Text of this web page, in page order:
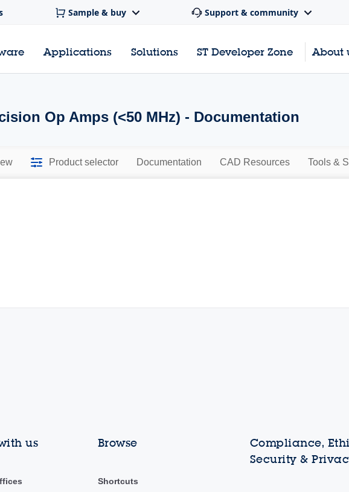
Sample & buy Support & community
Applications Solutions ST Developer Zone About
Op Amps (<50 MHz) - Documentation
Product selector Documentation CAD Resources Tools &
us Browse
Shortcuts
Compliance,
Security &